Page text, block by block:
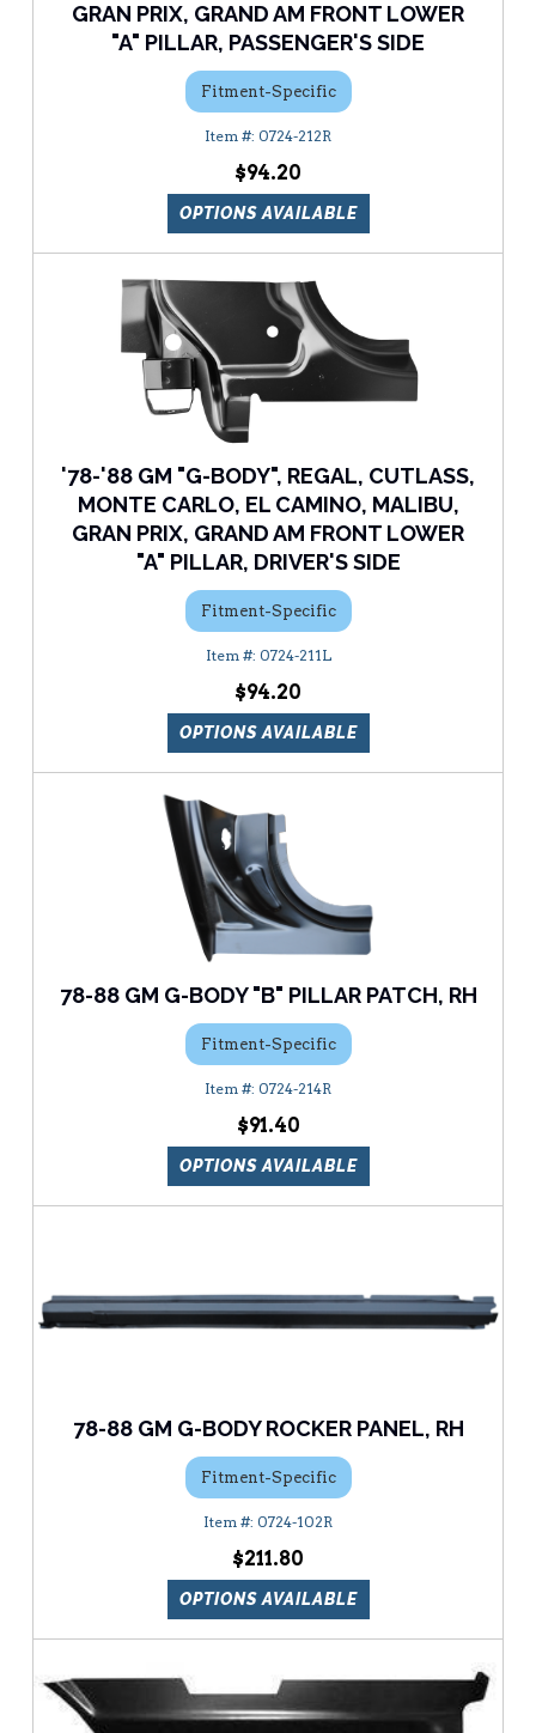
GRAN PRIX, GRAND AM FRONT LOWER
"A" PILLAR, PASSENGER'S SIDE
Fitment-Specific
0724-212R
$94.20
OPTIONS AVAILABLE
'78-'88 GM "G-BODY", REGAL, CUTLASS,
MONTE CARLO, EL CAMINO, MALIBU,
GRAN PRIX, GRAND AM FRONT LOWER
"A" PILLAR, DRIVER'S SIDE
Fitment-Specific
0724-211L
$94.20
OPTIONS AVAILABLE
78-88 GM G-BODY "B" PILLAR PATCH, RH
Fitment-Specific
0724-214R
$91.40
OPTIONS AVAILABLE
78-88 GM G-BODY ROCKER PANEL, RH
Fitment-Specific
0724-102R
$211.80
OPTIONS AVAILABLE